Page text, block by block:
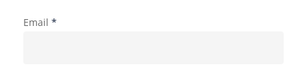
Email *